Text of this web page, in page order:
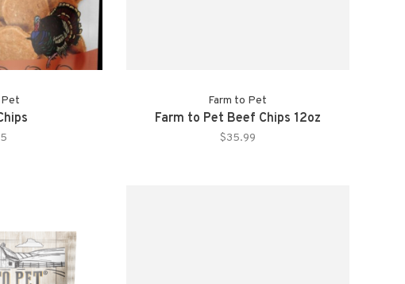
Pet Farm to Pet
Farm to Pet Beef Chips 12oz
$35.99